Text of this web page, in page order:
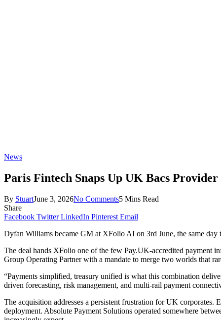
News
Paris Fintech Snaps Up UK Bacs
By StuartJune 3, 2026No Comments5 Mins Read
Share
Facebook Twitter LinkedIn Pinterest Email
Dyfan Williams became GM at XFolio AI on 3rd June, the same
The deal hands XFolio one of the few Pay.UK-accredited payment
Group Operating Partner with a mandate to merge two worlds that
“Payments simplified, treasury unified is what this combination
driven forecasting, risk management, and multi-rail payment
The acquisition addresses a persistent frustration for UK
deployment. Absolute Payment Solutions operated somewhere